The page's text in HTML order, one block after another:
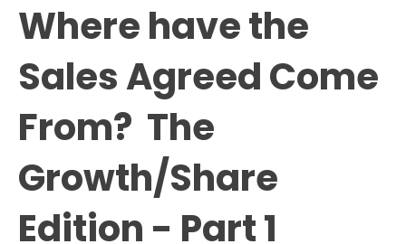
Where have the
Sales Agreed Come
From? The
Growth/Share
Edition - Part 1